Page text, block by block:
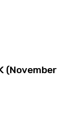
(November